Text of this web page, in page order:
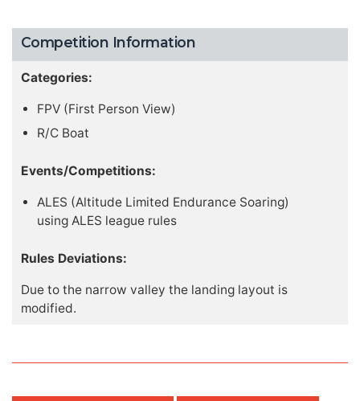
Competition Information
Categories:
FPV (First Person View)
R/C Boat
Events/Competitions:
ALES (Altitude Limited Endurance Soaring)
using ALES league rules
Rules Deviations:
Due to the narrow valley the landing layout is
modified.